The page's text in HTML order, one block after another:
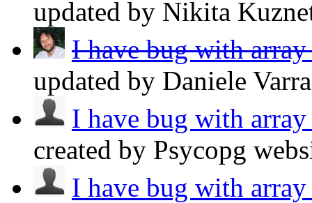
updated by Nikita
I have bug with
updated by Daniele
I have bug with
created by Psycopg
I have bug with